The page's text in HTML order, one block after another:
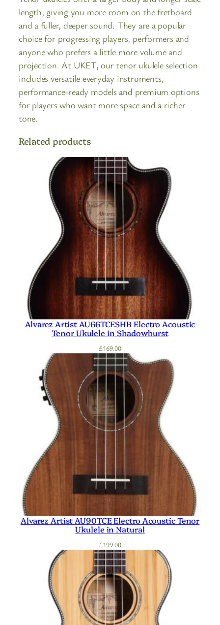
length, giving you more room on the fretboard
and a fuller, deeper sound. They are a popular
choice for progressing players, performers and
anyone who prefers a little more volume and
projection. At UKET, our tenor ukulele selection
includes versatile everyday instruments,
performance-ready models and premium options
for players who want more space and a richer
tone.
Related products
Alvarez Artist AU66TCESHB Electro Acoustic
Tenor Ukulele in Shadowburst
£169.00
Alvarez Artist AU90TCE Electro Acoustic Tenor
Ukulele in Natural
£199.00